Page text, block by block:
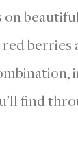
on
berries
find